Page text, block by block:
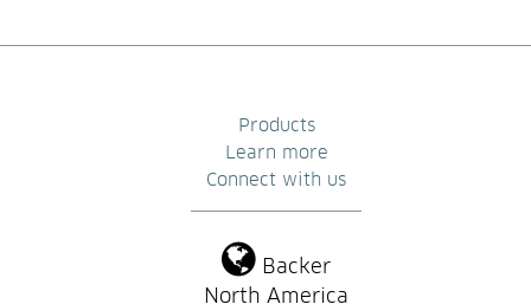
Products
Learn more
Connect with us
Backer
North America